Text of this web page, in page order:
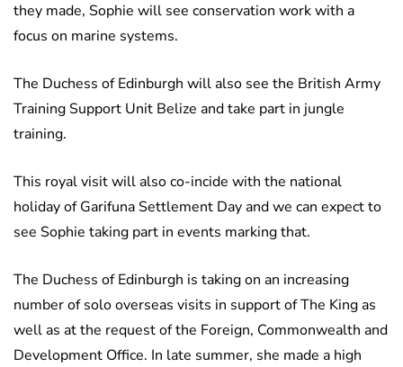
they made, Sophie will see conservation work with a
focus on marine systems.
The Duchess of Edinburgh will also see the British Army
Training Support Unit Belize and take part in jungle
training.
This royal visit will also co-incide with the national
holiday of Garifuna Settlement Day and we can expect to
see Sophie taking part in events marking that.
The Duchess of Edinburgh is taking on an increasing
number of solo overseas visits in support of The King as
well as at the request of the Foreign, Commonwealth and
Development Office. In late summer, she made a high